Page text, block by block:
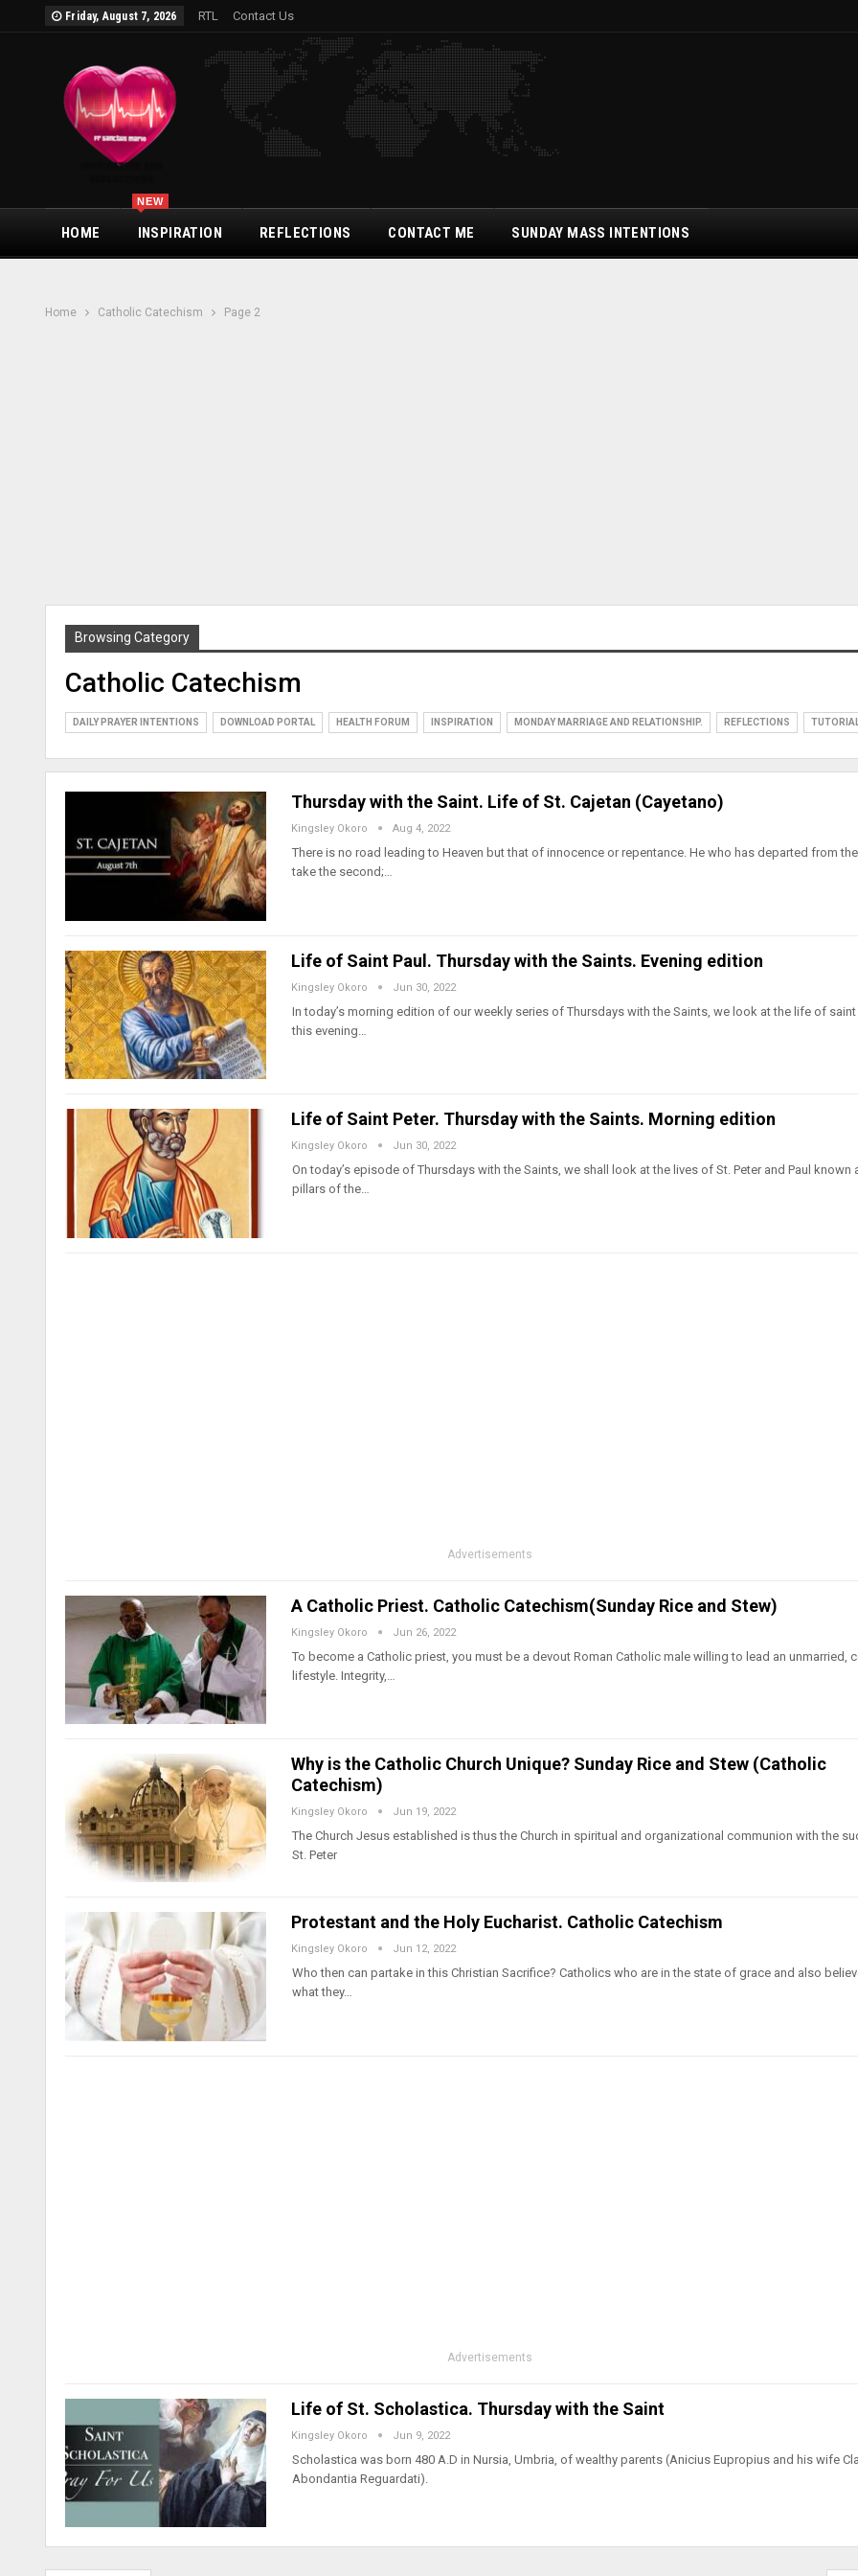
Friday, August 7, 2026 RTL Contact Us
HOME INSPIRATION
NEW
REFLECTIONS CONTACT ME SUNDAY MASS INTENTIONS
Home Catholic Catechism Page 2
Browsing Category
Catholic Catechism
DAILY PRAYER INTENTIONS DOWNLOAD PORTAL HEALTH FORUM INSPIRATION MONDAY MARRIAGE AND RELATIONSHIP. REFLECTIONS
Thursday with the Saint. Life of St. Cajetan (Cayetano)
Kingsley Okoro Aug 4, 2022
There is no road leading to Heaven but that of innocence or repentance. He who has departed from
take the second;…
Life of Saint Paul. Thursday with the Saints. Evening edition
Kingsley Okoro Jun 30, 2022
In today’s morning edition of our weekly series of Thursdays with the Saints, we look at the life of saint
this evening…
Life of Saint Peter. Thursday with the Saints. Morning edition
Kingsley Okoro Jun 30, 2022
On today’s episode of Thursdays with the Saints, we shall look at the lives of St. Peter and Paul known
pillars of the…
Advertisements
A Catholic Priest. Catholic Catechism(Sunday Rice and Stew)
Kingsley Okoro Jun 26, 2022
To become a Catholic priest, you must be a devout Roman Catholic male willing to lead an unmarried,
lifestyle. Integrity,…
Why is the Catholic Church Unique? Sunday Rice and Stew (Catholic
Catechism)
Kingsley Okoro Jun 19, 2022
The Church Jesus established is thus the Church in spiritual and organizational communion with the
St. Peter
Protestant and the Holy Eucharist. Catholic Catechism
Kingsley Okoro Jun 12, 2022
Who then can partake in this Christian Sacrifice? Catholics who are in the state of grace and also
what they…
Advertisements
Life of St. Scholastica. Thursday with the Saint
Kingsley Okoro Jun 9, 2022
Scholastica was born 480 A.D in Nursia, Umbria, of wealthy parents (Anicius Eupropius and his wife
Abondantia Reguardati).